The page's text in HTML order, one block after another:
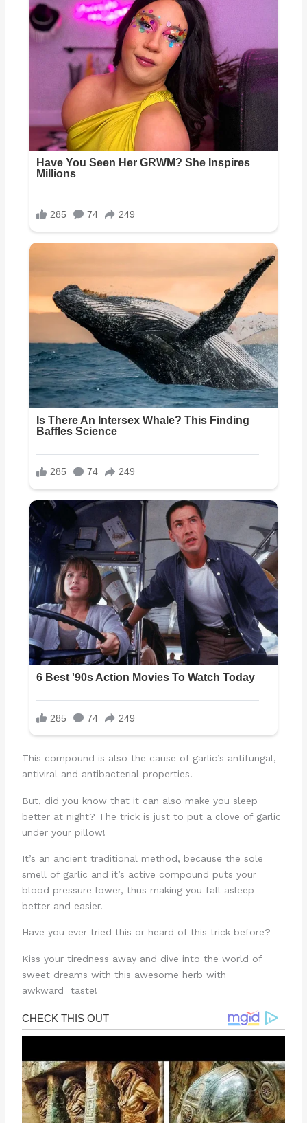
This compound is also the cause of garlic’s antifungal,
antiviral and antibacterial properties.
But, did you know that it can also make you sleep
better at night? The trick is just to put a clove of garlic
under your pillow!
It’s an ancient traditional method, because the sole
smell of garlic and it’s active compound puts your
blood pressure lower, thus making you fall asleep
better and easier.
Have you ever tried this or heard of this trick before?
Kiss your tiredness away and dive into the world of
sweet dreams with this awesome herb with
awkward taste!